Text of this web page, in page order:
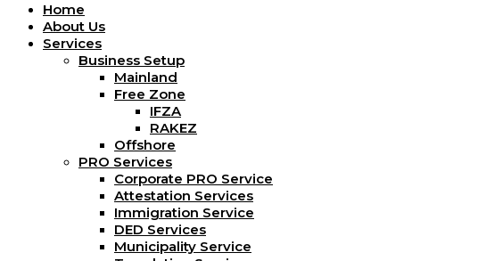
Home
About Us
Services
Business Setup
Mainland
Free Zone
IFZA
RAKEZ
Offshore
PRO Services
Corporate PRO Service
Attestation Services
Immigration Service
DED Services
Municipality Service